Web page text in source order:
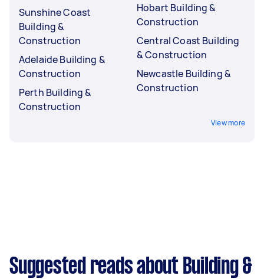
Sunshine Coast
Building &
Construction
Adelaide Building &
Construction
Perth Building &
Construction
Hobart Building &
Construction
Central Coast Building
& Construction
Newcastle Building &
Construction
View more
Suggested reads about Building &